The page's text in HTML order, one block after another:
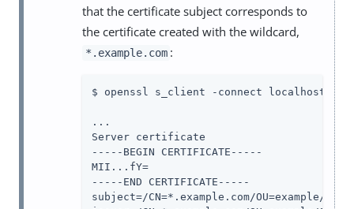
that the certificate subject corresponds to
the certificate created with the wildcard,
*.example.com :
$ openssl s_client -connect
...
Server certificate
-----BEGIN CERTIFICATE-----
MII...fY=
-----END CERTIFICATE-----
subject=/CN=*.example.com/OU=example/